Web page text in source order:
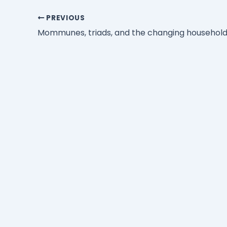
PREVIOUS
Mommunes, triads, and the changing household